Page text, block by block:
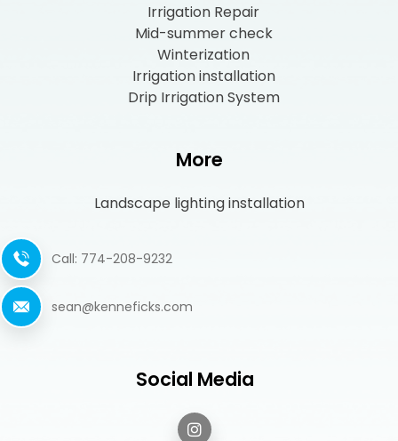
Irrigation Repair
Mid-summer check
Winterization
Irrigation installation
Drip Irrigation System
More
Landscape lighting installation
Call: 774-208-9232
sean@kenneficks.com
Social Media